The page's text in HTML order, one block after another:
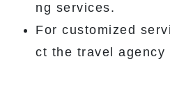
ng services.
For customized
ct the travel agency